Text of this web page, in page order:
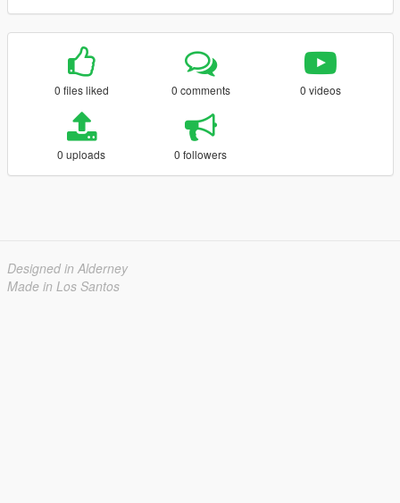
0 files liked 0 comments 0 videos
0 uploads 0 followers
Designed in Alderney
Made in Los Santos